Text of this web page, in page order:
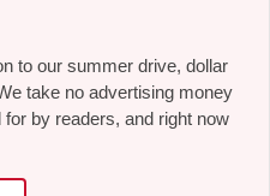
to our summer drive, dollar
take no advertising money
by readers, and right now